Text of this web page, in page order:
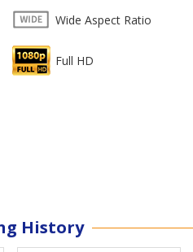
Wide Aspect Ratio
Full HD
History